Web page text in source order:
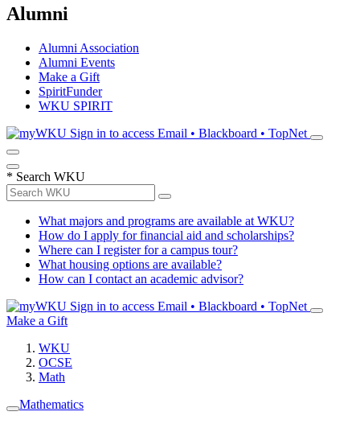
Alumni
Alumni Association
Alumni Events
Make a Gift
SpiritFunder
WKU SPIRIT
Sign in to access Email • Blackboard • TopNet
* Search WKU
What majors and programs are available at WKU?
How do I apply for financial aid and scholarships?
Where can I register for a campus tour?
What housing options are available?
How can I contact an academic advisor?
Sign in to access Email • Blackboard • TopNet
Make a Gift
WKU
OCSE
Math
Mathematics